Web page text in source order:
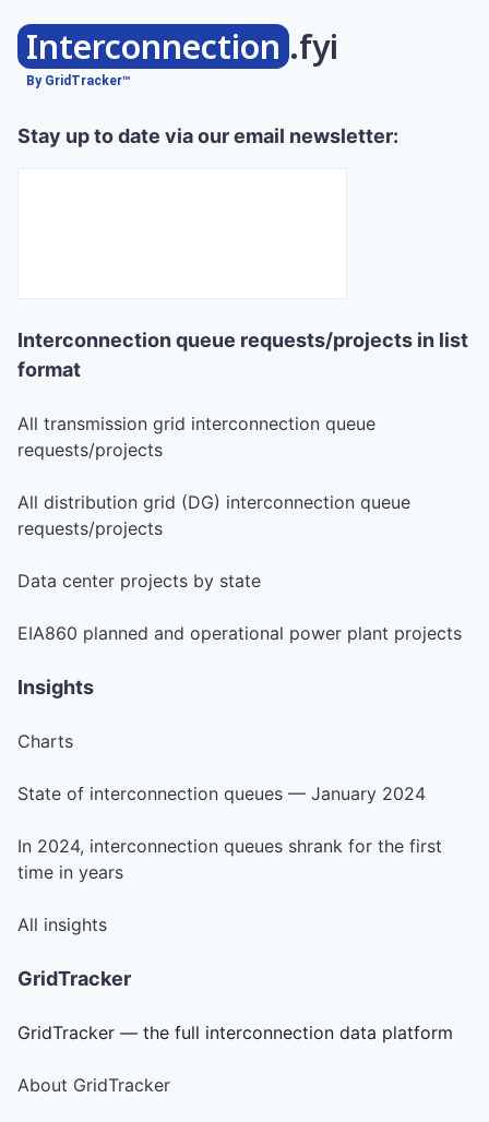
Interconnection .fyi
By GridTracker™
Stay up to date via our email newsletter:
Interconnection queue requests/projects in list
format
All transmission grid interconnection queue
requests/projects
All distribution grid (DG) interconnection queue
requests/projects
Data center projects by state
EIA860 planned and operational power plant projects
Insights
Charts
State of interconnection queues — January 2024
In 2024, interconnection queues shrank for the first
time in years
All insights
GridTracker
GridTracker — the full interconnection data platform
About GridTracker